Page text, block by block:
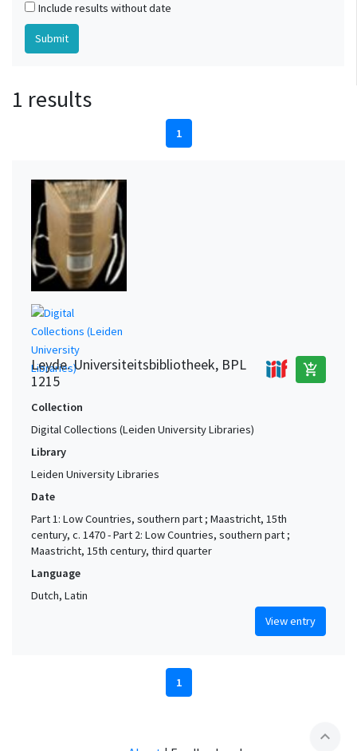
Include results without date
1 results
1
Leyde. Universiteitsbibliotheek, BPL
1215
add_shopping_cart
Collection
Digital Collections (Leiden University Libraries)
Library
Leiden University Libraries
Date
Part 1: Low Countries, southern part ; Maastricht, 15th
century, c. 1470 - Part 2: Low Countries, southern part ;
Maastricht, 15th century, third quarter
Language
Dutch, Latin
View entry
1
expand_less